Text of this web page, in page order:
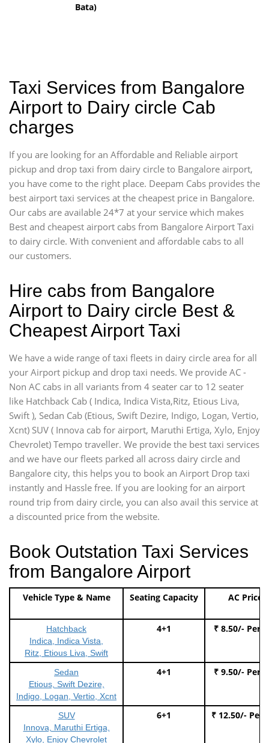
Bata)
Taxi Services from Bangalore
Airport to Dairy circle Cab
charges
If you are looking for an Affordable and Reliable airport
pickup and drop taxi from dairy circle to Bangalore airport,
you have come to the right place. Deepam Cabs provides the
best airport taxi services at the cheapest price in Bangalore.
Our cabs are available 24*7 at your service which makes
Best and cheapest airport cabs from Bangalore Airport Taxi
to dairy circle. With convenient and affordable cabs to all
our customers.
Hire cabs from Bangalore
Airport to Dairy circle Best &
Cheapest Airport Taxi
We have a wide range of taxi fleets in dairy circle area for all
your Airport pickup and drop taxi needs. We provide AC -
Non AC cabs in all variants from 4 seater car to 12 seater
like Hatchback Cab ( Indica, Indica Vista,Ritz, Etious Liva,
Swift ), Sedan Cab (Etious, Swift Dezire, Indigo, Logan, Vertio,
Xcnt) SUV ( Innova cab for airport, Maruthi Ertiga, Xylo, Enjoy
Chevrolet) Tempo traveller. We provide the best taxi services
and we have our fleets parked all across dairy circle and
Bangalore city, this helps you to book an Airport Drop taxi
instantly and Hassle free. If you are looking for an airport
round trip from dairy circle, you can also avail this service at
a discounted price from the website.
Book Outstation Taxi Services
from Bangalore Airport
Vehicle Type & Name Seating Capacity AC Price
Hatchback
Indica, Indica Vista,
Ritz, Etious Liva, Swift
4+1 ₹ 8.50/- Per
Sedan
Etious, Swift Dezire,
Indigo, Logan, Vertio, Xcnt
4+1 ₹ 9.50/- Per
SUV
Innova, Maruthi Ertiga,
Xylo, Enjoy Chevrolet
6+1 ₹ 12.50/- Per